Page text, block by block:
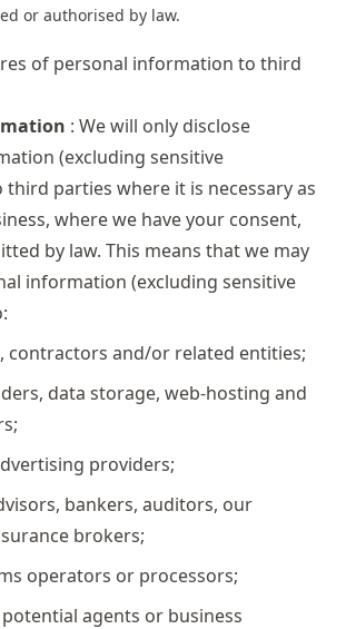
or authorised by law.
of personal information to third
: We will only disclose
(excluding sensitive
parties where it is necessary as
where we have your consent,
by law. This means that we may
information (excluding sensitive
contractors and/or related entities;
data storage, web-hosting and
providers;
bankers, auditors, our
brokers;
operators or processors;
agents or business